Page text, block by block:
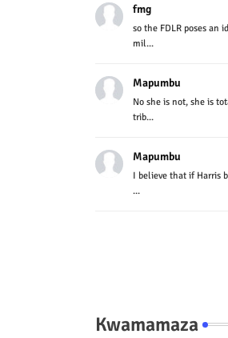
fmg
so the FDLR poses an
mil...
Mapumbu
No she is not, she is
trib...
Mapumbu
I believe that if Harris
...
Kwamamaza